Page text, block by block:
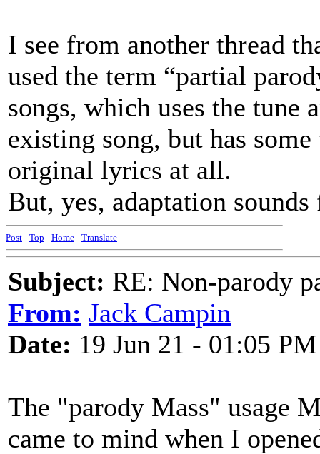
I see from another thread
used the term “partial
songs, which uses the tune
existing song, but has
original lyrics at all.
But, yes, adaptation sounds
Post - Top - Home - Translate
Subject: RE: Non-parody
From: Jack Campin
Date: 19 Jun 21 - 01:05 PM
The "parody Mass" usage
came to mind when I